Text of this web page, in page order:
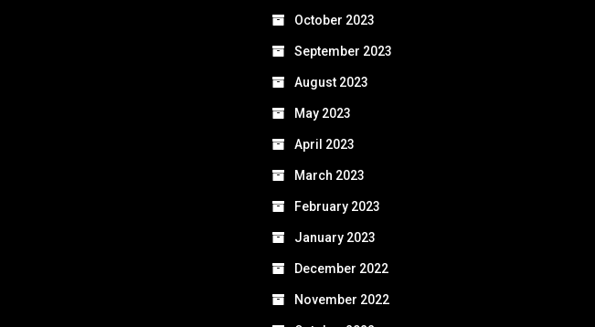
October 2023
September 2023
August 2023
May 2023
April 2023
March 2023
February 2023
January 2023
December 2022
November 2022